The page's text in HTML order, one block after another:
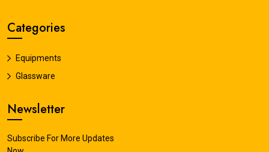
Categories
Equipments
Glassware
Newsletter
Subscribe For More Updates